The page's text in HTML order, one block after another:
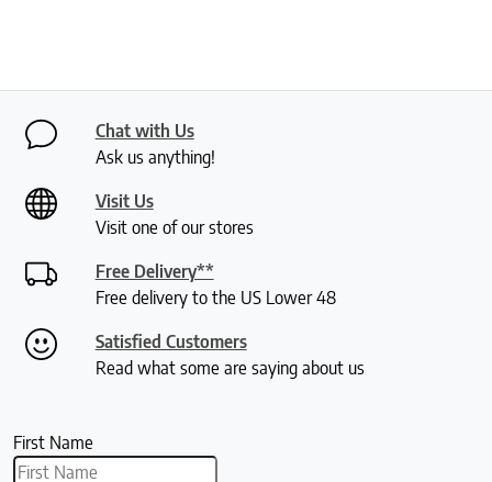
Chat with Us
Ask us anything!
Visit Us
Visit one of our stores
Free Delivery**
Free delivery to the US Lower 48
Satisfied Customers
Read what some are saying about us
First Name